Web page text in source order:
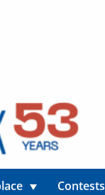
Contests